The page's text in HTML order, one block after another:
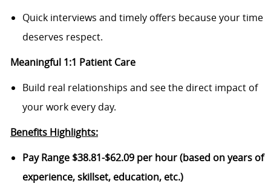
Quick interviews and timely offers because your time
deserves respect.
Meaningful 1:1 Patient Care
Build real relationships and see the direct impact of
your work every day.
Benefits Highlights:
Pay Range $38.81-$62.09 per hour (based on years of
experience, skillset, education, etc.)